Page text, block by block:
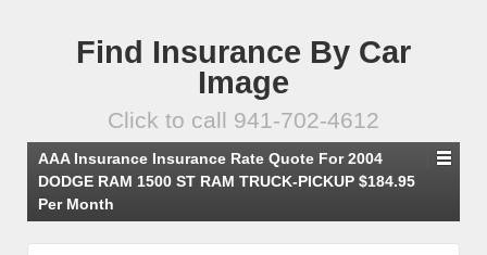
Find Insurance By Car
Image
Click to call 941-702-4612
AAA Insurance Insurance Rate Quote For 2004
DODGE RAM 1500 ST RAM TRUCK-PICKUP $184.95
Per Month